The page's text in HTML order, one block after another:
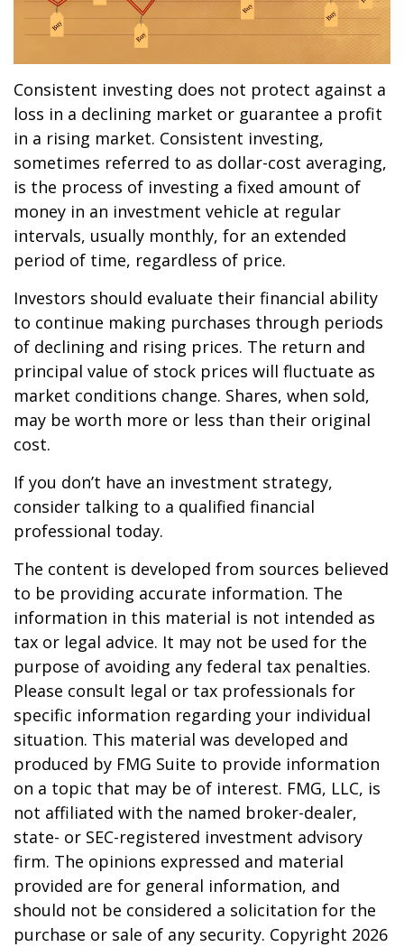
Consistent investing does not protect against a
loss in a declining market or guarantee a profit
in a rising market. Consistent investing,
sometimes referred to as dollar-cost averaging,
is the process of investing a fixed amount of
money in an investment vehicle at regular
intervals, usually monthly, for an extended
period of time, regardless of price.
Investors should evaluate their financial ability
to continue making purchases through periods
of declining and rising prices. The return and
principal value of stock prices will fluctuate as
market conditions change. Shares, when sold,
may be worth more or less than their original
cost.
If you don’t have an investment strategy,
consider talking to a qualified financial
professional today.
The content is developed from sources believed
to be providing accurate information. The
information in this material is not intended as
tax or legal advice. It may not be used for the
purpose of avoiding any federal tax penalties.
Please consult legal or tax professionals for
specific information regarding your individual
situation. This material was developed and
produced by FMG Suite to provide information
on a topic that may be of interest. FMG, LLC, is
not affiliated with the named broker-dealer,
state- or SEC-registered investment advisory
firm. The opinions expressed and material
provided are for general information, and
should not be considered a solicitation for the
purchase or sale of any security. Copyright 2026